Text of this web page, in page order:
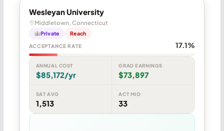
Wesleyan University
Middletown, Connecticut
Private Reach
ACCEPTANCE RATE 17.1%
ANNUAL COST
$85,172/yr
GRAD EARNINGS
$73,897
SAT AVG
1,513
ACT MID
33